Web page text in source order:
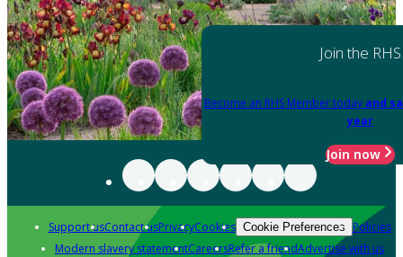
Join the RHS
Become an RHS Member today and
year
Join now
Support usContact usPrivacyCookies Cookie Preferences Policies
Modern slavery statementCareersRefer a friendAdvertise with us